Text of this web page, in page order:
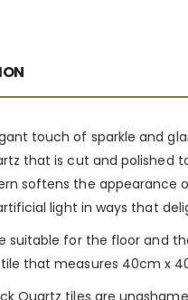
touch of sparkle and
that is cut and polished
softens the appearance
light in ways that
suitable for the floor and
that measures 40cm x